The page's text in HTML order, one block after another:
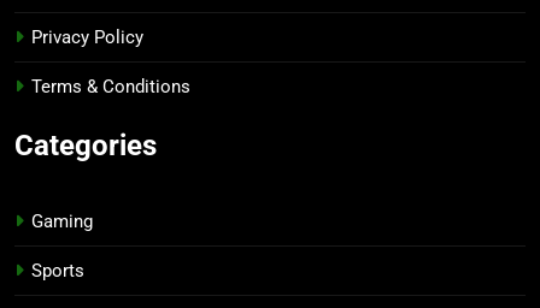
Privacy Policy
Terms & Conditions
Categories
Gaming
Sports